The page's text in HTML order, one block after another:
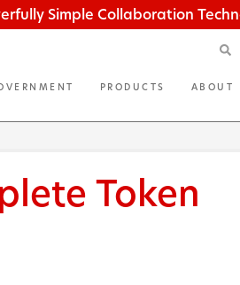
Simple Collaboration
PRODUCTS ABOUT
Token